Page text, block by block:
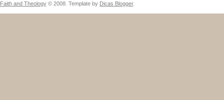
Faith and Theology © 2008. Template by Dicas Blogger.